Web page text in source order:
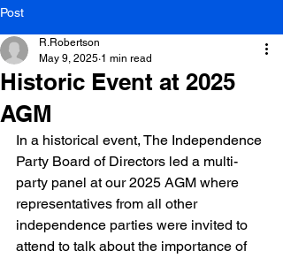
Post
Historic Event at 2025
AGM
R.Robertson
May 9, 2025 1 min read
In a historical event, The Independence
Party Board of Directors led a multi-
party panel at our 2025 AGM where
representatives from all other
independence parties were invited to
attend to talk about the importance of